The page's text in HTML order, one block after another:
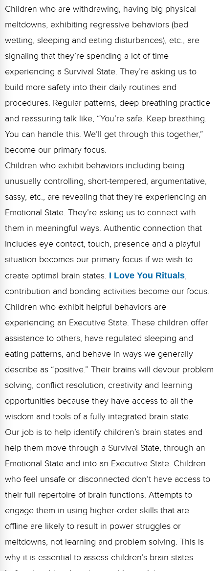
Children who are withdrawing, having big physical
meltdowns, exhibiting regressive behaviors (bed
wetting, sleeping and eating disturbances), etc., are
signaling that they’re spending a lot of time
experiencing a Survival State. They’re asking us to
build more safety into their daily routines and
procedures. Regular patterns, deep breathing practice
and reassuring talk like, “You’re safe. Keep breathing.
You can handle this. We’ll get through this together,”
become our primary focus.
Children who exhibit behaviors including being
unusually controlling, short-tempered, argumentative,
sassy, etc., are revealing that they’re experiencing an
Emotional State. They’re asking us to connect with
them in meaningful ways. Authentic connection that
includes eye contact, touch, presence and a playful
situation becomes our primary focus if we wish to
create optimal brain states. I Love You Rituals,
contribution and bonding activities become our focus.
Children who exhibit helpful behaviors are
experiencing an Executive State. These children offer
assistance to others, have regulated sleeping and
eating patterns, and behave in ways we generally
describe as “positive.” Their brains will devour problem
solving, conflict resolution, creativity and learning
opportunities because they have access to all the
wisdom and tools of a fully integrated brain state.
Our job is to help identify children’s brain states and
help them move through a Survival State, through an
Emotional State and into an Executive State. Children
who feel unsafe or disconnected don’t have access to
their full repertoire of brain functions. Attempts to
engage them in using higher-order skills that are
offline are likely to result in power struggles or
meltdowns, not learning and problem solving. This is
why it is essential to assess children’s brain states